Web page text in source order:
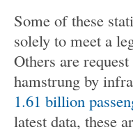
Some of these
solely to meet a
Others are
hamstrung by
1.61 billion
latest data, these